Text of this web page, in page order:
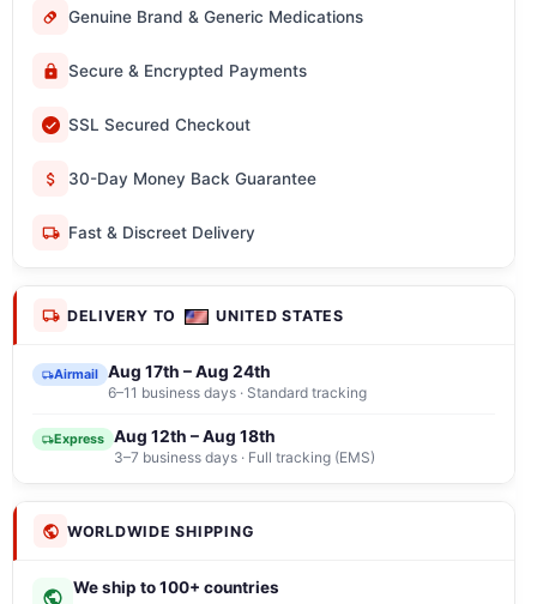
Genuine Brand & Generic Medications
Secure & Encrypted Payments
SSL Secured Checkout
30-Day Money Back Guarantee
Fast & Discreet Delivery
DELIVERY TO UNITED STATES
Airmail Aug 17th – Aug 24th
6–11 business days · Standard tracking
Express Aug 12th – Aug 18th
3–7 business days · Full tracking (EMS)
WORLDWIDE SHIPPING
We ship to 100+ countries